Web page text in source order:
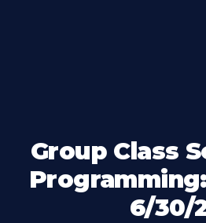
Group Class
6/30/